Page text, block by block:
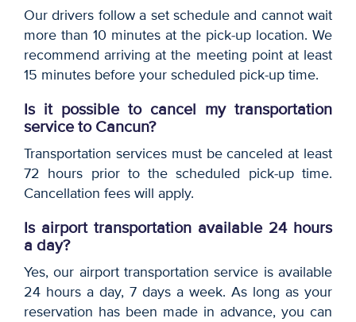
Our drivers follow a set schedule and cannot wait
more than 10 minutes at the pick-up location. We
recommend arriving at the meeting point at least
15 minutes before your scheduled pick-up time.
Is it possible to cancel my transportation
service to Cancun?
Transportation services must be canceled at least
72 hours prior to the scheduled pick-up time.
Cancellation fees will apply.
Is airport transportation available 24 hours
a day?
Yes, our airport transportation service is available
24 hours a day, 7 days a week. As long as your
reservation has been made in advance, you can